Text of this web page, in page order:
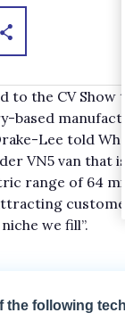
to the CV Show
based
Lee told
VN5 van that
range of 64
we fill”.